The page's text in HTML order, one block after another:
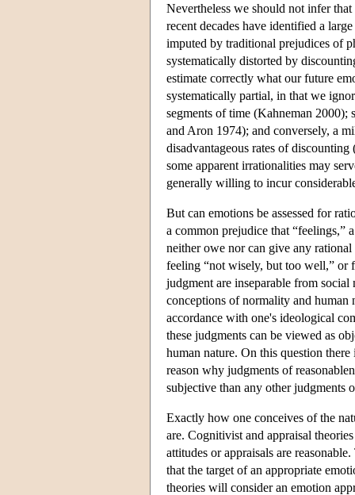
Nevertheless we should not infer
recent decades have identified a
imputed by traditional prejudices of
systematically distorted by
estimate correctly what our future
systematically partial, in that we
segments of time (Kahneman 2000);
and Aron 1974); and conversely, a
disadvantageous rates of
some apparent irrationalities may
generally willing to incur
But can emotions be assessed for
a common prejudice that “feelings,”
neither owe nor can give any
feeling “not wisely, but too well,” or
judgment are inseparable from
conceptions of normality and human
accordance with one's ideological
these judgments can be viewed as
human nature. On this question
reason why judgments of
subjective than any other judgments
Exactly how one conceives of the
are. Cognitivist and appraisal
attitudes or appraisals are
that the target of an appropriate
theories will consider an emotion